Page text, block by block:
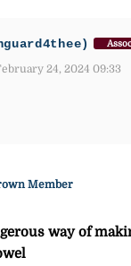
24, 2024 09:33
Member
way of